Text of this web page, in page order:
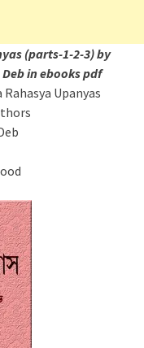
(parts-1-2-3) by
in ebooks pdf
Upanyas